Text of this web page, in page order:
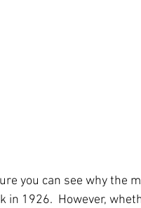
you can see why the
in 1926.  However,